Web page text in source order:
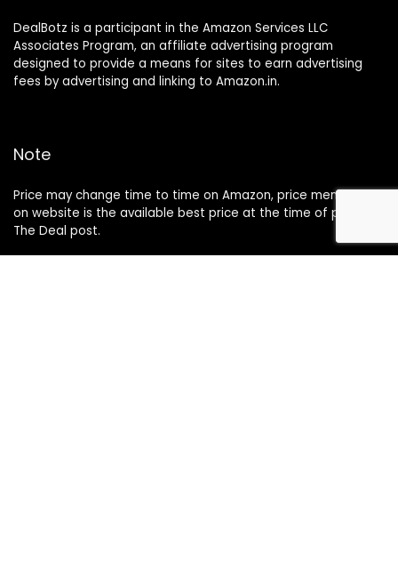
DealBotz is a participant in the Amazon Services LLC
Associates Program, an affiliate advertising program
designed to provide a means for sites to earn advertising
fees by advertising and linking to Amazon.in.
Note
Price may change time to time on Amazon, price mentioned
on website is the available best price at the time of posting
The Deal post.